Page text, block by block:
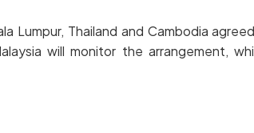
Lumpur, Thailand and Cambodia
will monitor the arrangement,